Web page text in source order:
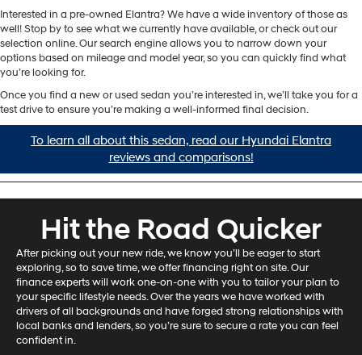
Interested in a pre-owned Elantra? We have a wide inventory of those as
well! Stop by to see what we currently have available, or check out our
selection online. Our search engine allows you to narrow down your
options based on mileage and model year, so you can quickly find what
you’re looking for.
Once you find a new or used sedan you’re interested in, we’ll take you for a
test drive to ensure you’re making a well-informed final decision.
To learn all about this sedan, read our Hyundai Elantra
reviews and comparisons!
Hit the Road Quicker
After picking out your new ride, we know you’ll be eager to start
exploring, so to save time, we offer financing right on site. Our
finance experts will work one-on-one with you to tailor your plan to
your specific lifestyle needs. Over the years we have worked with
drivers of all backgrounds and have forged strong relationships with
local banks and lenders, so you’re sure to secure a rate you can feel
confident in.